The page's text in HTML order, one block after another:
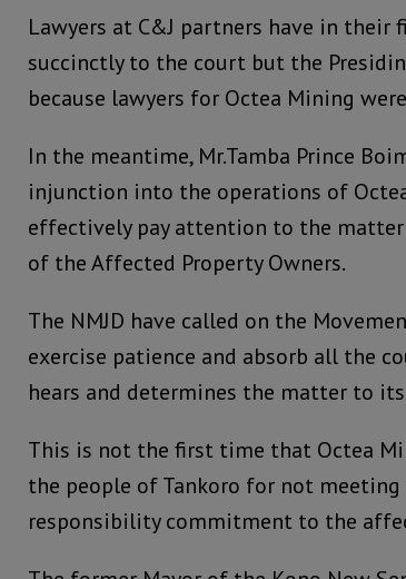
Lawyers at C&J partners have in their
succinctly to the court but the
because lawyers for Octea Mining
In the meantime, Mr.Tamba Prince
injunction into the operations of
effectively pay attention to the
of the Affected Property Owners.
The NMJD have called on the
exercise patience and absorb all the
hears and determines the matter to
This is not the first time that Octea
the people of Tankoro for not
responsibility commitment to the